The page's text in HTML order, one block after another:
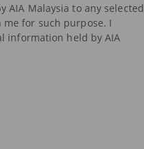
AIA Malaysia to any selected
for such purpose. I
information held by AIA